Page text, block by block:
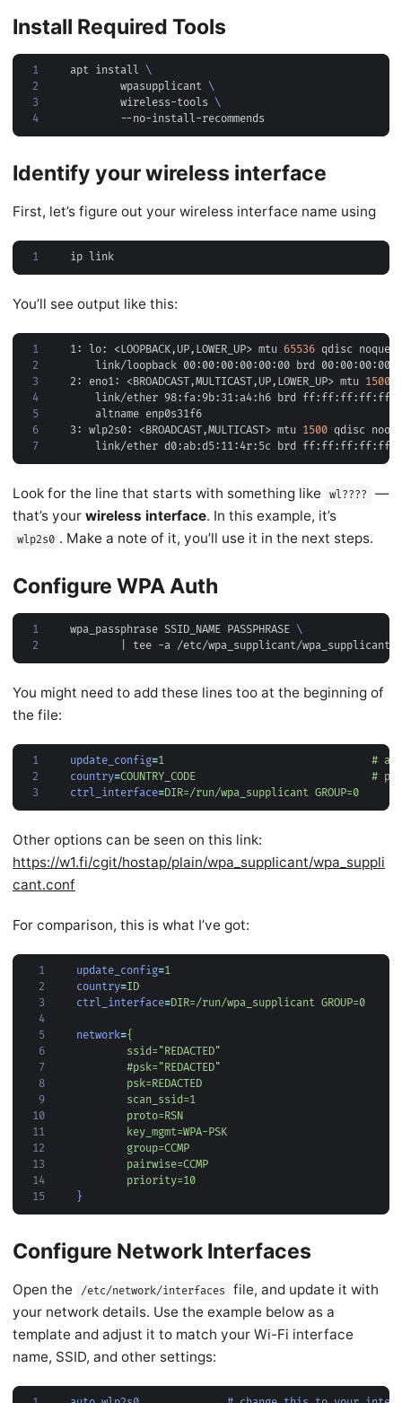
Install Required Tools
1
2
3
4
apt install
	wpasupplicant
	wireless-tools
Identify your wireless interface
First, let’s figure out your wireless interface name using
1
You’ll see output like this:
1
2
3
4
5
6
7
1: lo: <LOOPBACK,UP,LOWER_UP> mtu 65536 qdisc
2: eno1: <BROADCAST,MULTICAST,UP,LOWER_UP> mtu 1500
3: wlp2s0: <BROADCAST,MULTICAST> mtu 1500 qdisc noop
Look for the line that starts with something like wl????
—
that’s your wireless interface. In this example, it’s
wlp2s0 . Make a note of it, you’ll use it in the next steps.
Configure WPA Auth
1
2
wpa_passphrase SSID_NAME PASSPHRASE
You might need to add these lines too at the beginning of
the file:
1
2
3
update_config=1                                 # allow
country=COUNTRY_CODE                            #
ctrl_interface=DIR=/run/wpa_supplicant GROUP=0
Other options can be seen on this link:
https://w1.fi/cgit/hostap/plain/wpa_supplicant/wpa_suppli
cant.conf
For comparison, this is what I’ve got:
1
2
3
4
5
6
7
8
9
10
11
12
13
14
15
update_config=1
country=ID
ctrl_interface=DIR=/run/wpa_supplicant GROUP=0
network=
        priority=10
}
Configure Network Interfaces
Open the /etc/network/interfaces
file, and update it with
your network details. Use the example below as a
template and adjust it to match your Wi-Fi interface
name, SSID, and other settings: